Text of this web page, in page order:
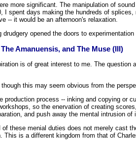
more significant. The manipulation of
I spent days making the hundreds of
-- it would be an afternoon's relaxation.
drudgery opened the doors to
Amanuensis, and The Muse (III)
is of great interest to me. The
though this may seem obvious from the
production process -- inking and copying or
so the enervation of creating
and push away the mental intrusion
of these menial duties does not merely cast
This is a different kingdom from that of